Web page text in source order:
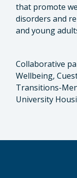
that promote
disorders and
and young
Collaborative
Wellbeing,
Transitions-
University